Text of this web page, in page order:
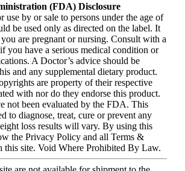
(FDA) Disclosure
use by or sale to persons under the age of
be used only as directed on the label. It
are pregnant or nursing. Consult with a
you have a serious medical condition or
A Doctor’s advice should be
and any supplemental dietary product.
are property of their respective
with nor do they endorse this product.
not been evaluated by the FDA. This
to diagnose, treat, cure or prevent any
loss results will vary. By using this
the Privacy Policy and all Terms &
this site. Void Where Prohibited By Law.